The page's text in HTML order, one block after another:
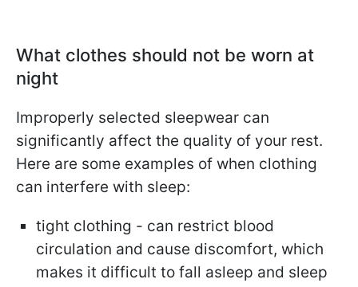
What clothes should not be worn at
night
Improperly selected sleepwear can
significantly affect the quality of your rest.
Here are some examples of when clothing
can interfere with sleep:
tight clothing - can restrict blood
circulation and cause discomfort, which
makes it difficult to fall asleep and sleep